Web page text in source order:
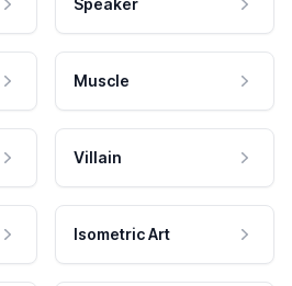
Speaker
Muscle
Villain
Isometric Art